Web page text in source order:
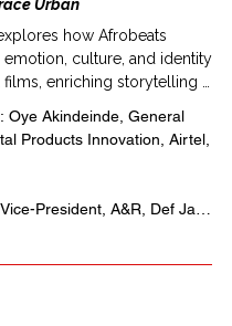
Urban
how Afrobeats
culture, and identity
enriching storytelling
It also highlights
opportunities for soundtracks
professionals through
and cross-industry
creating new revenue
Oye Akindeinde, General
Products Innovation, Airtel,
President, A&R, Def Jam